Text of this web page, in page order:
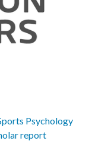
Psychology
report